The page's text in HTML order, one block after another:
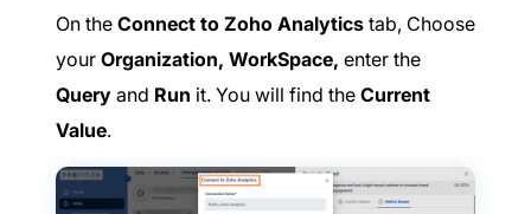
On the Connect to Zoho Analytics tab, Choose
your Organization, WorkSpace, enter the
Query and Run it. You will find the Current
Value.